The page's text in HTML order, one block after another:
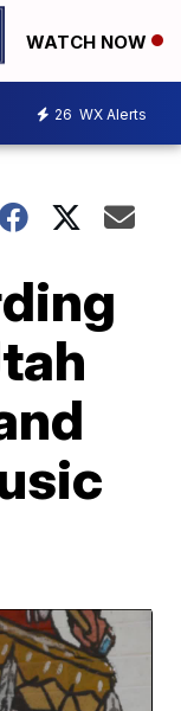
WATCH NOW
26 WX Alerts